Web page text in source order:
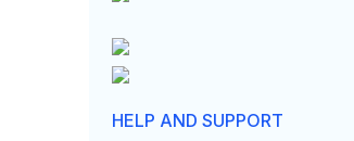
HELP AND SUPPORT